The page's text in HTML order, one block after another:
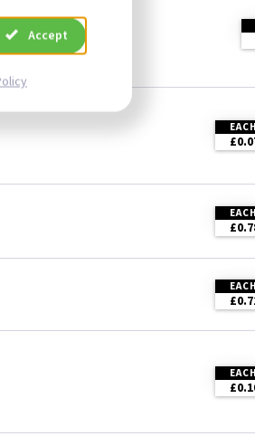
EACH
EACH
EACH
EACH
Accept